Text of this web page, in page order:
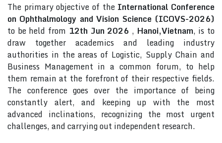
The primary objective of the International Conference
on Ophthalmology and Vision Science (ICOVS-2026)
to be held from 12th Jun 2026 , Hanoi,Vietnam, is to
draw together academics and leading industry
authorities in the areas of Logistic, Supply Chain and
Business Management in a common forum, to help
them remain at the forefront of their respective fields.
The conference goes over the importance of being
constantly alert, and keeping up with the most
advanced inclinations, recognizing the most urgent
challenges, and carrying out independent research.